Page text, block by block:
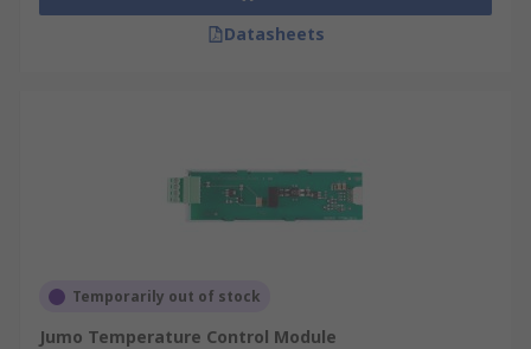
Datasheets
Temporarily out of stock
Jumo Temperature Control Module